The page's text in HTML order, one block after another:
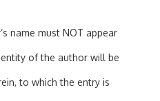
name must NOT appear
of the author will be
to which the entry is